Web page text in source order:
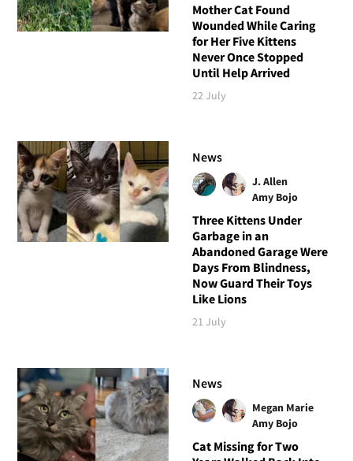
Mother Cat Found
Wounded While Caring
for Her Five Kittens
Never Once Stopped
Until Help Arrived
22 July
News
J. Allen
Amy Bojo
Three Kittens Under
Garbage in an
Abandoned Garage Were
Days From Blindness,
Now Guard Their Toys
Like Lions
21 July
News
Megan Marie
Amy Bojo
Cat Missing for Two